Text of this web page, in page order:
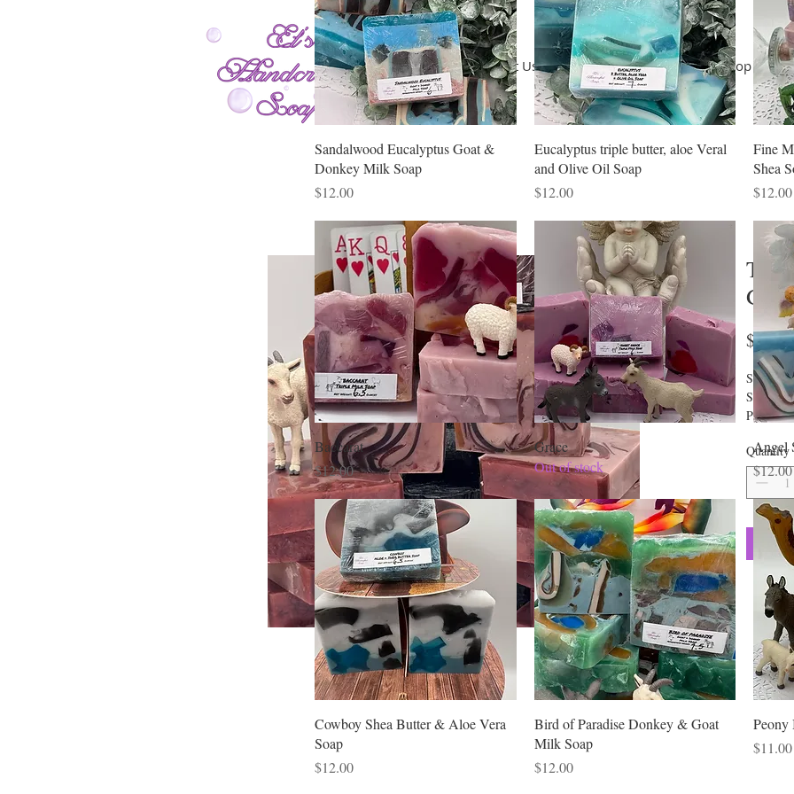
Home About Us Terms of Use Shop Shop
$12.00
Shea,
Laurate,
Stearic
Honey,
Aloe
Quantity
Sandalwood Eucalyptus Goat &
Donkey Milk Soap
Price
$12.00
Eucalyptus triple butter, aloe Veral
and Olive Oil Soap
Price
$12.00
Fine
Shea
Price
$12.00
Baccarat
Price
$12.00
Grace
Out of stock
Angel
Price
$12.00
Cowboy Shea Butter & Aloe Vera
Soap
Price
$12.00
Bird of Paradise Donkey & Goat
Milk Soap
Price
$12.00
Peony
Price
$11.00